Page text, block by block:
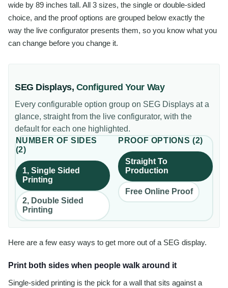
wide by 89 inches tall. All 3 sizes, the single or double-sided
choice, and the proof options are grouped below exactly the
way the live configurator presents them, so you know what you
can change before you change it.
SEG Displays, Configured Your Way
Every configurable option group on SEG Displays at a
glance, straight from the live configurator, with the
default for each one highlighted.
NUMBER OF SIDES
(2)
1, Single Sided
Printing
2, Double Sided
Printing
PROOF OPTIONS (2)
Straight To
Production
Free Online Proof
Here are a few easy ways to get more out of a SEG display.
Print both sides when people walk around it
Single-sided printing is the pick for a wall that sits against a